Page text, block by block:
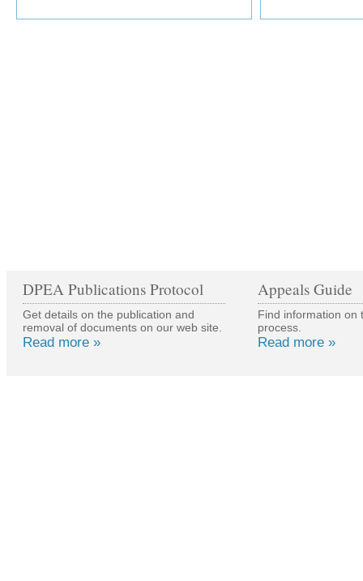
DPEA Publications Protocol
Get details on the publication and
removal of documents on our web site.
Read more »
Appeals Guide
Find information on
process.
Read more »